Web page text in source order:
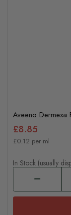
Aveeno Dermexa
£8.85
£0.12 per ml
In Stock (usually